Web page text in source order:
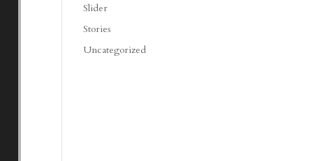
Slider
Stories
Uncategorized